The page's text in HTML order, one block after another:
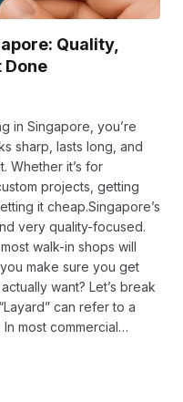
Quality,
Done
in Singapore, you’re
sharp, lasts long, and
Whether it’s for
projects, getting
it cheap.Singapore’s
very quality-focused.
walk-in shops will
make sure you get
want? Let’s break
can refer to a
most commercial…